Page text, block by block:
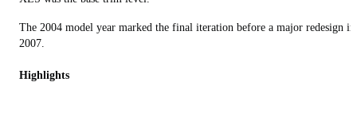
The 2004 model year marked the final iteration before a major redesign in
2007.
Highlights